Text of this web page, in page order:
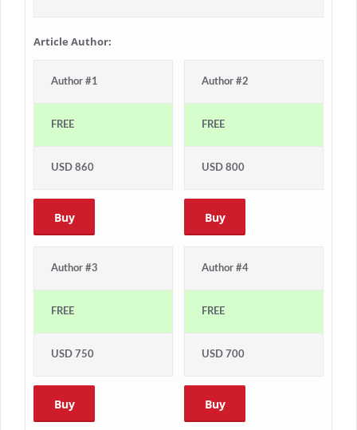
Article Author:
Author #1
FREE
USD 860
Buy
Author #2
FREE
USD 800
Buy
Author #3
FREE
USD 750
Buy
Author #4
FREE
USD 700
Buy